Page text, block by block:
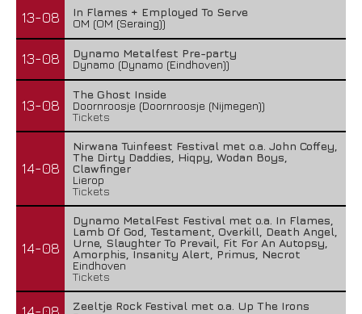
13-08
In Flames + Employed To Serve
OM (OM (Seraing))
13-08
Dynamo Metalfest Pre-party
Dynamo (Dynamo (Eindhoven))
13-08
The Ghost Inside
Doornroosje (Doornroosje (Nijmegen))
Tickets
14-08
Nirwana Tuinfeest Festival met o.a. John Coffey,
The Dirty Daddies, Hiqpy, Wodan Boys,
Clawfinger
Lierop
Tickets
14-08
Dynamo MetalFest Festival met o.a. In Flames,
Lamb Of God, Testament, Overkill, Death Angel,
Urne, Slaughter To Prevail, Fit For An Autopsy,
Amorphis, Insanity Alert, Primus, Necrot
Eindhoven
Tickets
Zeeltje Rock Festival met o.a. Up The Irons